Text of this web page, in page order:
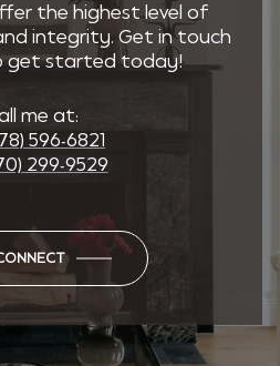
the highest level of
integrity. Get in touch
get started today!
me at:
596-6821
299-9529